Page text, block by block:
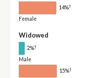
14%†
Female
Widowed
2%†
Male
15%†